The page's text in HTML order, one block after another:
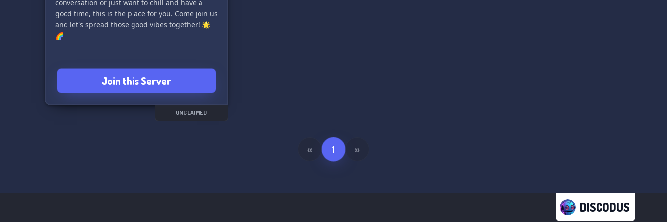
conversation or just want to chill and have a
good time, this is the place for you. Come join us
and let's spread those good vibes together! 🌟
🌈
Join this Server
UNCLAIMED
« 1 »
DISCODUS